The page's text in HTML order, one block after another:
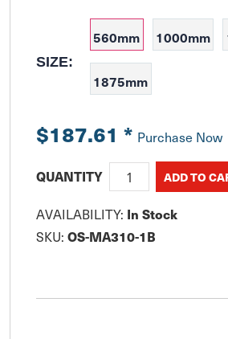
SIZE:
560mm 1000mm
1875mm
$187.61 * Purchase Now
QUANTITY
AVAILABILITY: In Stock
SKU: OS-MA310-1B